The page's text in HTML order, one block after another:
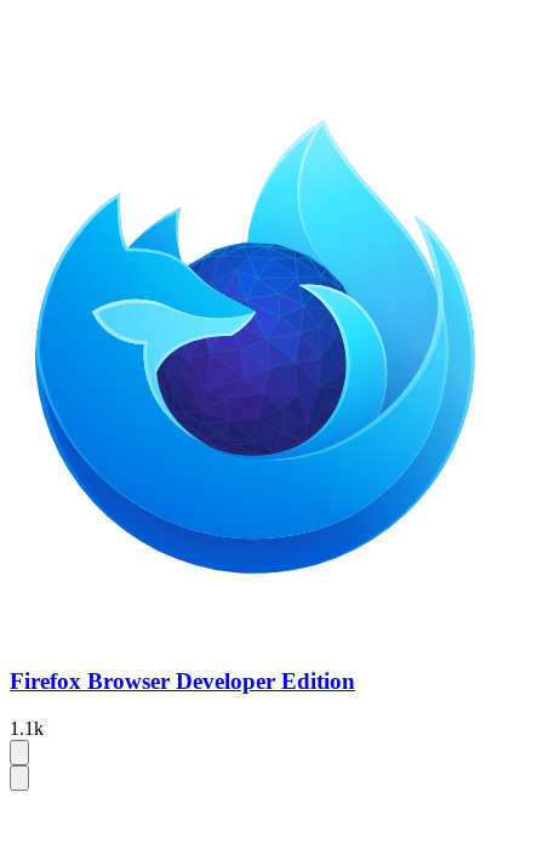
Firefox Browser Developer Edition
1.1k